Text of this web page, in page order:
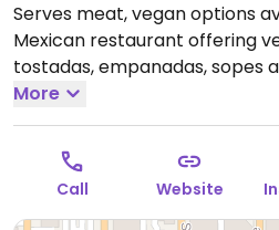
Serves meat, vegan options
Mexican restaurant offering
tostadas, empanadas, sopes
tinga (carrot & jamaica flower
chipotle sauce with cashew
radish micro greens).
Open
Sun 10:00am-2:00pm.
Closed
More
Call Website